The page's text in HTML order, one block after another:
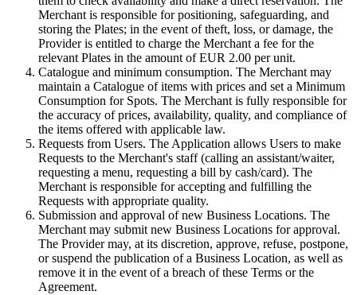
Merchant is responsible for positioning, safeguarding, and
storing the Plates; in the event of theft, loss, or damage, the
Provider is entitled to charge the Merchant a fee for the
relevant Plates in the amount of EUR 2.00 per unit.
Catalogue and minimum consumption. The Merchant may
maintain a Catalogue of items with prices and set a Minimum
Consumption for Spots. The Merchant is fully responsible for
the accuracy of prices, availability, quality, and compliance of
the items offered with applicable law.
Requests from Users. The Application allows Users to make
Requests to the Merchant's staff (calling an assistant/waiter,
requesting a menu, requesting a bill by cash/card). The
Merchant is responsible for accepting and fulfilling the
Requests with appropriate quality.
Submission and approval of new Business Locations. The
Merchant may submit new Business Locations for approval.
The Provider may, at its discretion, approve, refuse, postpone,
or suspend the publication of a Business Location, as well as
remove it in the event of a breach of these Terms or the
Agreement.